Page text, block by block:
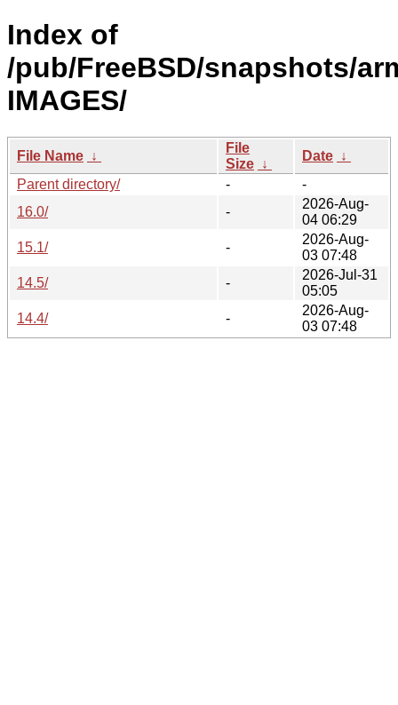
Index of
/pub/FreeBSD/snapshots/
IMAGES/
File Name ↓
File
Size ↓
Date ↓
Parent directory/
-
-
16.0/
-
2026-Aug-
04 06:29
15.1/
-
2026-Aug-
03 07:48
14.5/
-
2026-Jul-31
05:05
14.4/
-
2026-Aug-
03 07:48